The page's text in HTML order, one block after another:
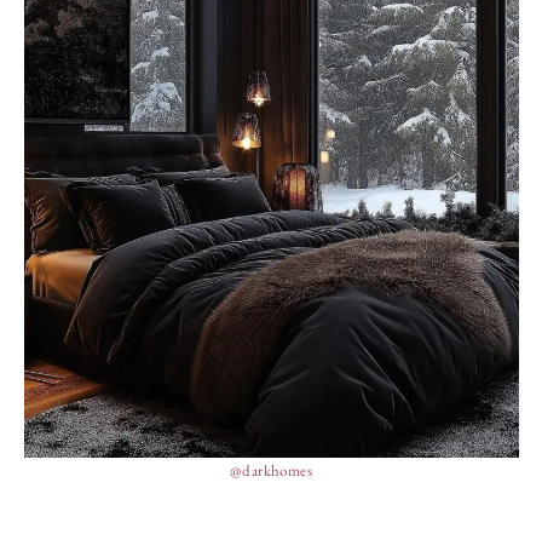
@darkhomes